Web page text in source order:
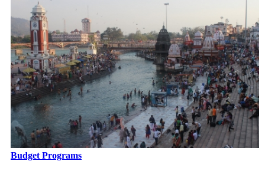
Budget Programs